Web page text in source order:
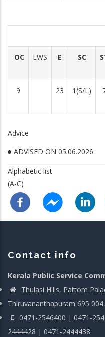
OC EWS E SC
9 23 1(S/L)
Advice
ADVISED ON 05.06.2026
Alphabetic list
(A-C)
Contact info
Kerala Public Service
Thulasi Hills, Pattom
Thiruvananthapuram 695
0471-2546400 | 0471-
2444428 | 0471-2444438